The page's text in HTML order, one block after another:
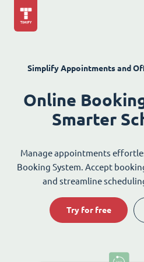
Simplify Appointments and
Online
Smarter
Manage appointments
Booking System. Accept
and streamline
Try for free